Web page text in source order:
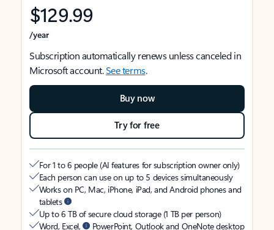
$129.99
/year
Subscription automatically renews unless canceled in
Microsoft account.See terms.
Buy now
Try for free
For 1 to 6 people (AI features for subscription owner only)
Each person can use on up to 5 devices simultaneously
Works on PC, Mac, iPhone, iPad, and Android phones and
tablets
Up to 6 TB of secure cloud storage (1 TB per person)
Word, Excel,
PowerPoint, Outlook and OneNote desktop